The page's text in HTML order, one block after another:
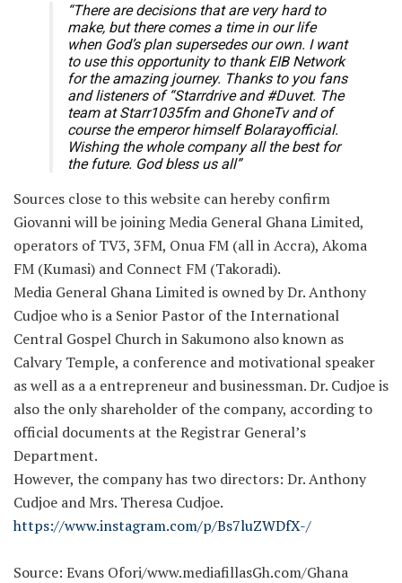
“There are decisions that are very hard to
make, but there comes a time in our life
when God’s plan supersedes our own. I want
to use this opportunity to thank EIB Network
for the amazing journey. Thanks to you fans
and listeners of “Starrdrive and #Duvet. The
team at Starr1035fm and GhoneTv and of
course the emperor himself Bolarayofficial.
Wishing the whole company all the best for
the future. God bless us all”
Sources close to this website can hereby confirm
Giovanni will be joining Media General Ghana Limited,
operators of TV3, 3FM, Onua FM (all in Accra), Akoma
FM (Kumasi) and Connect FM (Takoradi).
Media General Ghana Limited is owned by Dr. Anthony
Cudjoe who is a Senior Pastor of the International
Central Gospel Church in Sakumono also known as
Calvary Temple, a conference and motivational speaker
as well as a a entrepreneur and businessman. Dr. Cudjoe is
also the only shareholder of the company, according to
official documents at the Registrar General’s
Department.
However, the company has two directors: Dr. Anthony
Cudjoe and Mrs. Theresa Cudjoe.
https://www.instagram.com/p/Bs7luZWDfX-/
Source: Evans Ofori/www.mediafillasGh.com/Ghana